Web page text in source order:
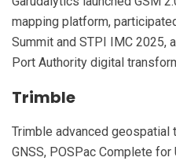
mapping platform,
Summit and STPI IMC 2025,
Port Authority digital
Trimble
Trimble advanced
GNSS, POSPac Complete